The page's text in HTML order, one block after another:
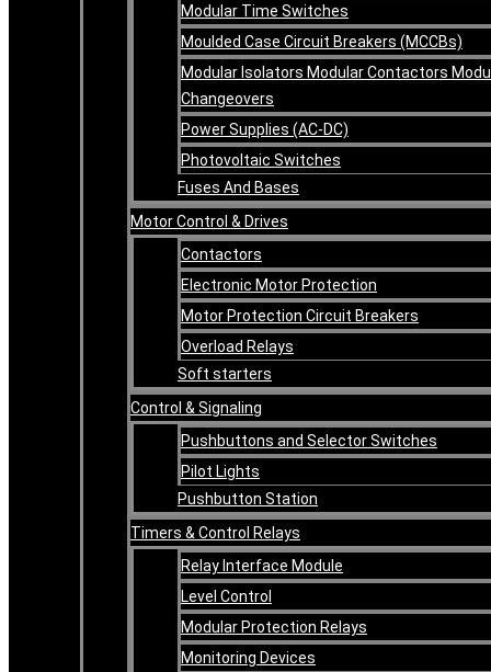
Modular Time Switches
Moulded Case Circuit Breakers (MCCBs)
Modular Isolators Modular Contactors
Changeovers
Power Supplies (AC-DC)
Photovoltaic Switches
Fuses And Bases
Motor Control & Drives
Contactors
Electronic Motor Protection
Motor Protection Circuit Breakers
Overload Relays
Soft starters
Control & Signaling
Pushbuttons and Selector Switches
Pilot Lights
Pushbutton Station
Timers & Control Relays
Relay Interface Module
Level Control
Modular Protection Relays
Monitoring Devices